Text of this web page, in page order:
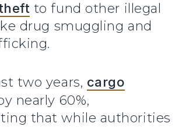
to fund other illegal
drug smuggling and
two years, cargo
nearly 60%,
that while authorities